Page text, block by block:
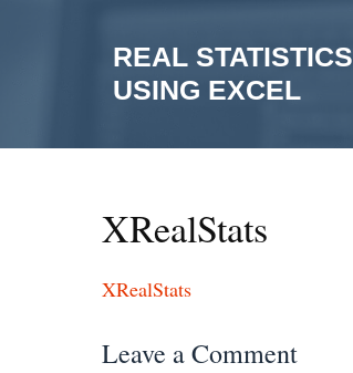
REAL STATISTICS
USING EXCEL
XRealStats
XRealStats
Leave a Comment